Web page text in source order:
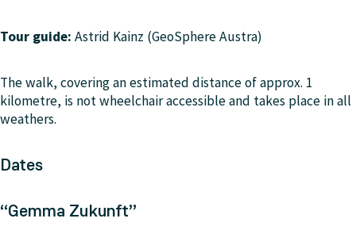
Tour guide: Astrid Kainz (GeoSphere Austra)
The walk, covering an estimated distance of approx. 1
kilometre, is not wheelchair accessible and takes place in all
weathers.
Dates
“Gemma Zukunft”